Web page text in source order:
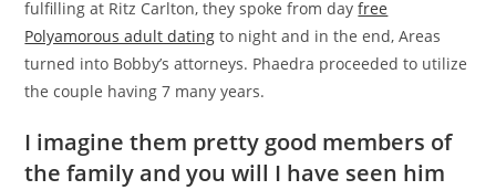
fulfilling at Ritz Carlton, they spoke from dayfree
Polyamorous adult dating to night and in the end, Areas
turned into Bobby’s attorneys. Phaedra proceeded to utilize
the couple having 7 many years.
I imagine them pretty good members of
the family and you will I have seen him